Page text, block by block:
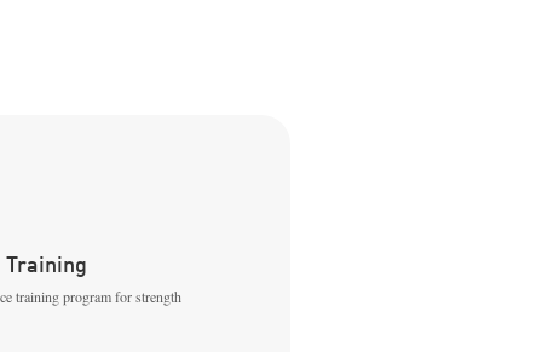
Training
training program for strength